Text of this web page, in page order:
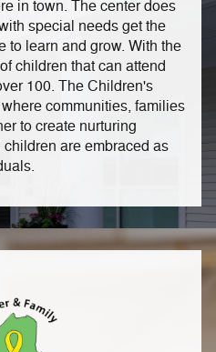
in town. The center does
special needs get the
to learn and grow. With the
children that can attend
100. The Children's
communities, families
to create nurturing
are embraced as